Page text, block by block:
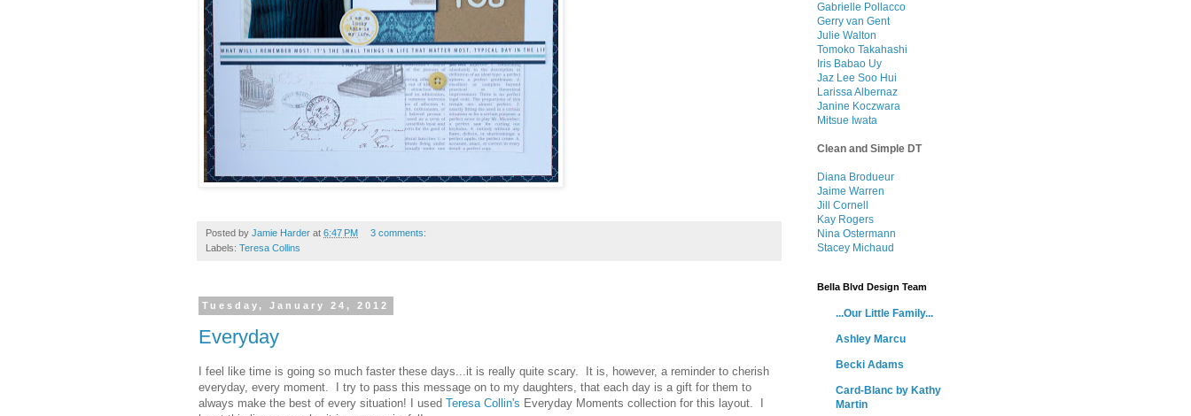
Posted by Jamie Harder at 6:47 PM
3 comments:
Labels: Teresa Collins
Tuesday, January 24, 2012
Everyday
I feel like time is going so much faster these days...it is really quite scary. It is, however, a reminder to cherish
everyday, every moment. I try to pass this message on to my daughters, that each day is a gift for them to
always make the best of every situation! I used Teresa Collin's Everyday Moments collection for this layout. I
Gabrielle Pollacco
Gerry van Gent
Julie Walton
Tomoko Takahashi
Iris Babao Uy
Jaz Lee Soo Hui
Larissa Albernaz
Janine Koczwara
Mitsue Iwata
Clean and Simple DT
Diana Brodueur
Jaime Warren
Jill Cornell
Kay Rogers
Nina Ostermann
Stacey Michaud
Bella Blvd Design Team
...Our Little Family...
Ashley Marcu
Becki Adams
Card-Blanc by Kathy
Martin